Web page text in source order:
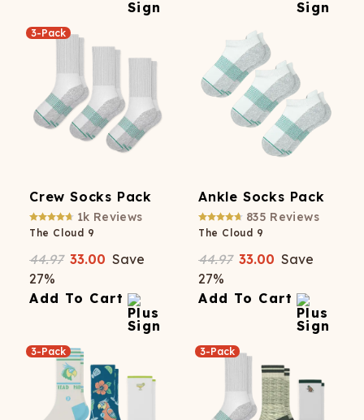
3-Pack
Crew Socks Pack
1k Reviews
The Cloud 9
44.97 33.00 Save
27%
Add To Cart
Ankle Socks Pack
835 Reviews
The Cloud 9
44.97 33.00 Save
27%
Add To Cart
3-Pack 3-Pack